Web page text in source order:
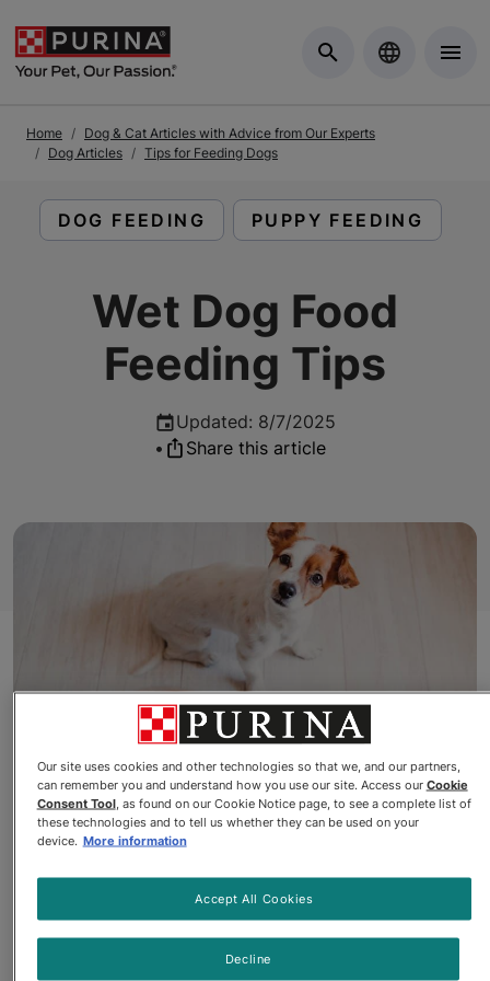
Home
Dog & Cat Articles with Advice from Our Experts
Dog Articles
Tips for Feeding Dogs
READ ARTICLES ABOUT:
DOG FEEDING READ ARTICLES
PUPPY FEEDING
Wet Dog Food
Feeding Tips
Updated: 8/7/2025
•
Share this article
Beneful® Wet Dog Food
Does your dog howl for
Chopped Blends™or beg for
Beneful® Prepared Meals™
Our site uses cookies and other technologies so that we, and our partners,
can remember you and understand how you use our site. Access our Cookie
Consent Tool, as found on our Cookie Notice page, to see a complete list of
these technologies and to tell us whether they can be used on your
device. More information
Decline
Accept All Cookies